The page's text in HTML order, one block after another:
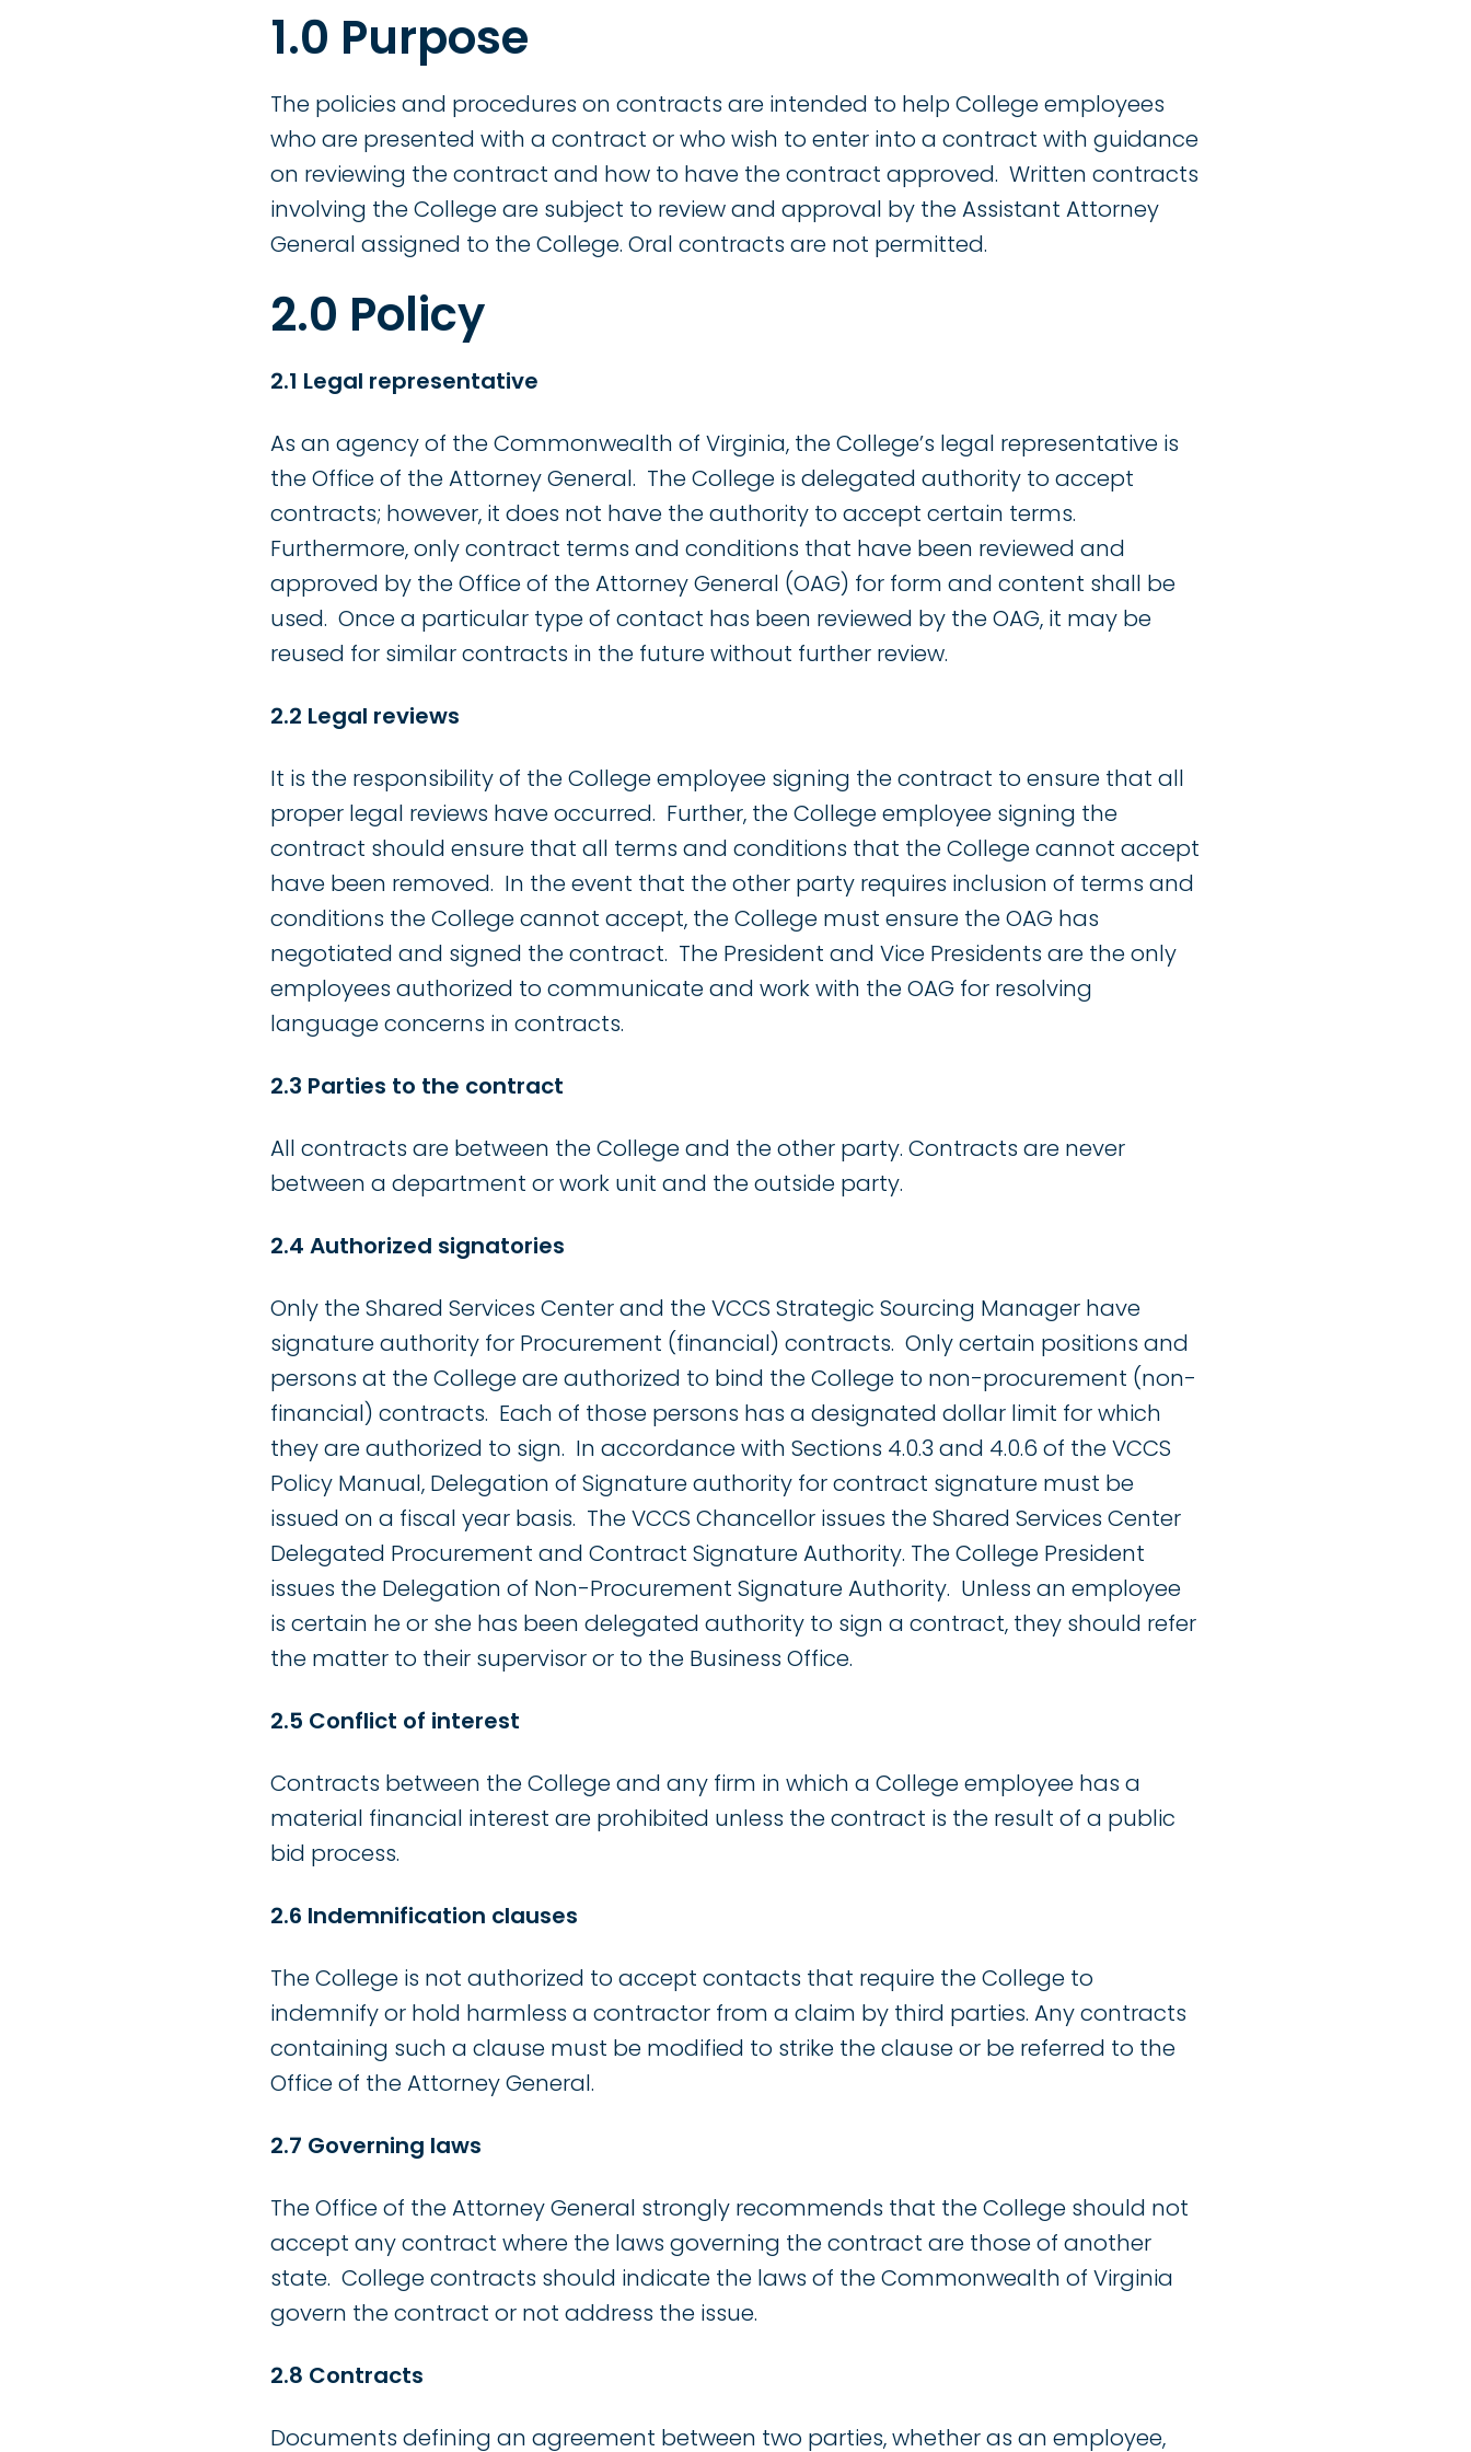
1.0 Purpose
The policies and procedures on contracts are intended to help College employees
who are presented with a contract or who wish to enter into a contract with guidance
on reviewing the contract and how to have the contract approved. Written contracts
involving the College are subject to review and approval by the Assistant Attorney
General assigned to the College. Oral contracts are not permitted.
2.0 Policy
2.1 Legal representative
As an agency of the Commonwealth of Virginia, the College’s legal representative is
the Office of the Attorney General. The College is delegated authority to accept
contracts; however, it does not have the authority to accept certain terms.
Furthermore, only contract terms and conditions that have been reviewed and
approved by the Office of the Attorney General (OAG) for form and content shall be
used. Once a particular type of contact has been reviewed by the OAG, it may be
reused for similar contracts in the future without further review.
2.2 Legal reviews
It is the responsibility of the College employee signing the contract to ensure that all
proper legal reviews have occurred. Further, the College employee signing the
contract should ensure that all terms and conditions that the College cannot accept
have been removed. In the event that the other party requires inclusion of terms and
conditions the College cannot accept, the College must ensure the OAG has
negotiated and signed the contract. The President and Vice Presidents are the only
employees authorized to communicate and work with the OAG for resolving
language concerns in contracts.
2.3 Parties to the contract
All contracts are between the College and the other party. Contracts are never
between a department or work unit and the outside party.
2.4 Authorized signatories
Only the Shared Services Center and the VCCS Strategic Sourcing Manager have
signature authority for Procurement (financial) contracts. Only certain positions and
persons at the College are authorized to bind the College to non-procurement (non-
financial) contracts. Each of those persons has a designated dollar limit for which
they are authorized to sign. In accordance with Sections 4.0.3 and 4.0.6 of the VCCS
Policy Manual, Delegation of Signature authority for contract signature must be
issued on a fiscal year basis. The VCCS Chancellor issues the Shared Services Center
Delegated Procurement and Contract Signature Authority. The College President
issues the Delegation of Non-Procurement Signature Authority. Unless an employee
is certain he or she has been delegated authority to sign a contract, they should refer
the matter to their supervisor or to the Business Office.
2.5 Conflict of interest
Contracts between the College and any firm in which a College employee has a
material financial interest are prohibited unless the contract is the result of a public
bid process.
2.6 Indemnification clauses
The College is not authorized to accept contacts that require the College to
indemnify or hold harmless a contractor from a claim by third parties. Any contracts
containing such a clause must be modified to strike the clause or be referred to the
Office of the Attorney General.
2.7 Governing laws
The Office of the Attorney General strongly recommends that the College should not
accept any contract where the laws governing the contract are those of another
state. College contracts should indicate the laws of the Commonwealth of Virginia
govern the contract or not address the issue.
2.8 Contracts
Documents defining an agreement between two parties, whether as an employee,